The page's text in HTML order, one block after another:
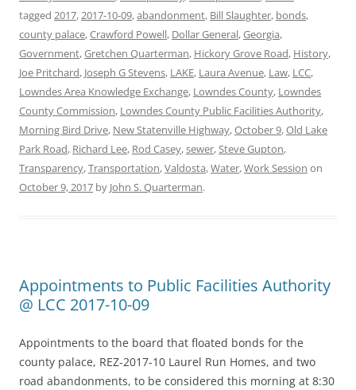
tagged 2017,2017-10-09,abandonment, Bill Slaughter, bonds,
county palace,Crawford Powell, Dollar General,Georgia,
Government,Gretchen Quarterman, Hickory Grove Road, History,
Joe Pritchard, Joseph G Stevens, LAKE, Laura Avenue, Law, LCC,
Lowndes Area Knowledge Exchange, Lowndes County, Lowndes
County Commission, Lowndes County Public Facilities Authority,
Morning Bird Drive, New Statenville Highway,October 9,Old Lake
Park Road, Richard Lee, Rod Casey,sewer,Steve Gupton,
Transparency,Transportation,Valdosta,Water,Work Session on
October 9, 2017 by John S. Quarterman.
Appointments to Public Facilities Authority
@ LCC 2017-10-09
Appointments to the board that floated bonds for the
county palace, REZ-2017-10 Laurel Run Homes, and two
road abandonments, to be considered this morning at 8:30